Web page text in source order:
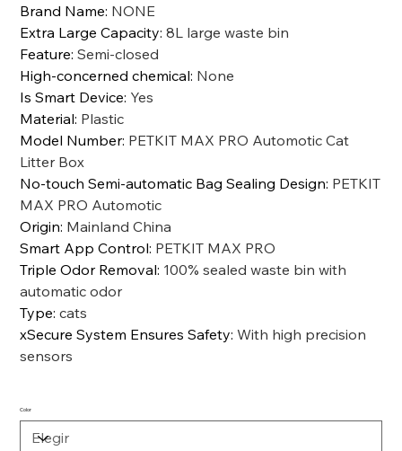
Brand Name: NONE
Extra Large Capacity:8L large waste bin
Feature:Semi-closed
High-concerned chemical: None
Is Smart Device: Yes
Material: Plastic
Model Number: PETKIT MAX PRO Automotic Cat
Litter Box
No-touch Semi-automatic Bag Sealing Design: PETKIT
MAX PRO Automotic
Origin: Mainland China
Smart App Control: PETKIT MAX PRO
Triple Odor Removal: 100% sealed waste bin with
automatic odor
Type:cats
xSecure System Ensures Safety:With high precision
sensors
Color